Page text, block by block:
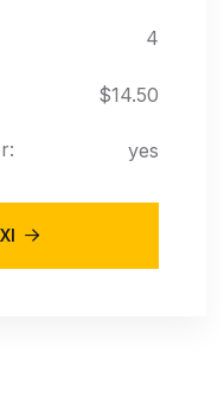
4
$14.50
yes